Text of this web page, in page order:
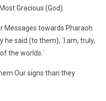
Gracious (God).
Messages towards Pharaoh
he said (to them), `I am, truly,
the worlds.´
Our signs than they